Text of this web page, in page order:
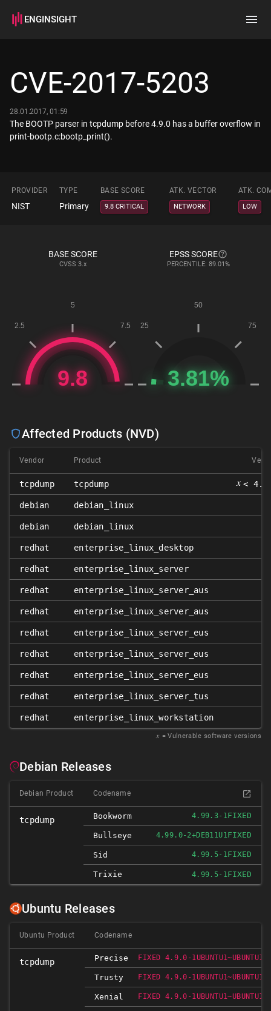
ENGINSIGHT
How it works
CVE-2017-5203
28.01.2017, 01:59
The BOOTP parser in tcpdump before 4.9.0 has a buffer overflow in
print-bootp.c:bootp_print().
PROVIDER TYPE BASE SCORE ATK. VECTOR ATK.
NIST Primary 9.8 CRITICAL NETWORK LOW
BASE SCORE
CVSS 3.x
EPSS SCORE
PERCENTILE: 89.01%
Affected Products (NVD)
Vendor Product
tcpdump tcpdump 𝑥 <
debian debian_linux
debian debian_linux
redhat enterprise_linux_desktop
redhat enterprise_linux_server
redhat enterprise_linux_server_aus
redhat enterprise_linux_server_aus
redhat enterprise_linux_server_eus
redhat enterprise_linux_server_eus
redhat enterprise_linux_server_eus
redhat enterprise_linux_server_tus
redhat enterprise_linux_workstation
𝑥 = Vulnerable software versions
Debian Releases
Debian Product Codename
tcpdump Bookworm 4.99.3-1FIXED
Bullseye 4.99.0-2+DEB11U1FIXED
Sid 4.99.5-1FIXED
Trixie 4.99.5-1FIXED
Ubuntu Releases
Ubuntu Product Codename
tcpdump Precise FIXED 4.9.0-
Trusty FIXED 4.9.0-
Xenial FIXED 4.9.0-